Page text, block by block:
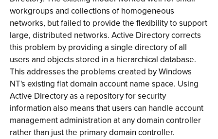
workgroups and collections of homogeneous
networks, but failed to provide the flexibility to support
large, distributed networks. Active Directory corrects
this problem by providing a single directory of all
users and objects stored in a hierarchical database.
This addresses the problems created by Windows
NT's existing flat domain account name space. Using
Active Directory as a repository for security
information also means that users can handle account
management administration at any domain controller
rather than just the primary domain controller.